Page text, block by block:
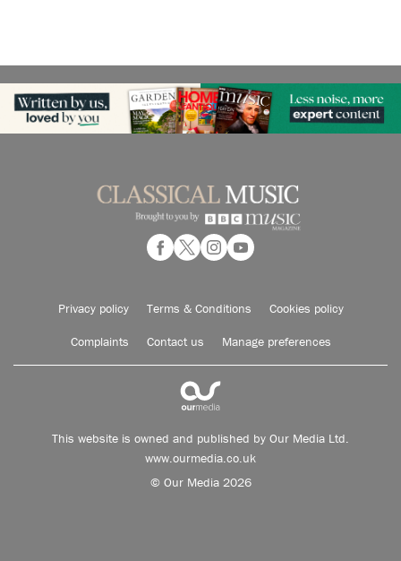
Privacy policy Terms & Conditions Cookies policy
Complaints Contact us Manage preferences
This website is owned and published by Our Media Ltd.
www.ourmedia.co.uk
© Our Media 2026